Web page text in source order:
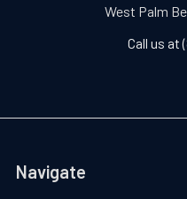
West Palm
Call us at
Navigate